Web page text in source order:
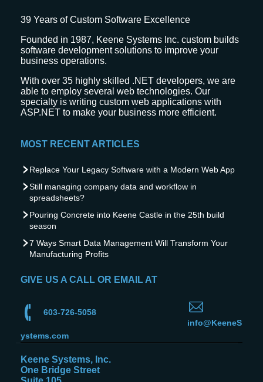
39 Years of Custom Software Excellence
Founded in 1987, Keene Systems Inc. custom builds
software development solutions to improve your
business operations.
With over 35 highly skilled .NET developers, we are
able to employ several web technologies. Our
specialty is writing custom web applications with
ASP.NET to make your business more efficient.
MOST RECENT ARTICLES
Replace Your Legacy Software with a Modern Web App
Still managing company data and workflow in
spreadsheets?
Pouring Concrete into Keene Castle in the 25th build
season
7 Ways Smart Data Management Will Transform Your
Manufacturing Profits
GIVE US A CALL OR EMAIL AT
603-726-5058
info@KeeneS
ystems.com
Keene Systems, Inc.
One Bridge Street